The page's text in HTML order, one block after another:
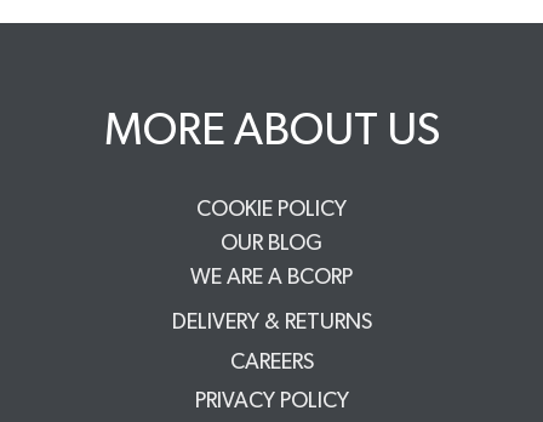
MORE ABOUT US
COOKIE POLICY
OUR BLOG
WE ARE A BCORP
DELIVERY & RETURNS
CAREERS
PRIVACY POLICY